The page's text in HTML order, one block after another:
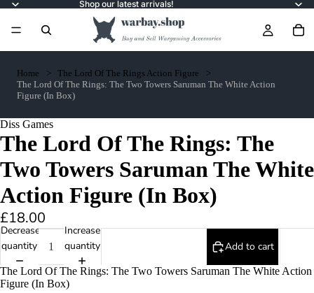
Shop our latest arrivals!
Home
The Lord Of The Rings Action Figure
The Lord Of The Rings: The Two Towers Saruman The White Action
Figure (In Box)
Diss Games
The Lord Of The Rings: The
Two Towers Saruman The White
Action Figure (In Box)
£18.00
Decrease
quantity
Increase
quantity
Add to cart
The Lord Of The Rings: The Two Towers Saruman The White Action
Figure (In Box)